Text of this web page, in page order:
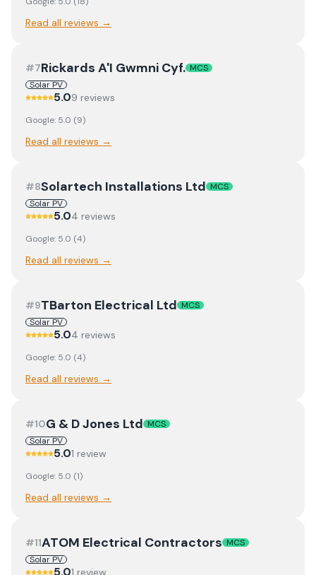
Read all reviews →
#7Rickards A'I Gwmni Cyf. MCS
Solar PV
5.09 reviews
Google: 5.0 (9)
Read all reviews →
#8Solartech Installations Ltd MCS
Solar PV
5.04 reviews
Google: 5.0 (4)
Read all reviews →
#9TBarton Electrical Ltd MCS
Solar PV
5.04 reviews
Google: 5.0 (4)
Read all reviews →
#10G & D Jones Ltd MCS
Solar PV
5.01 review
Google: 5.0 (1)
Read all reviews →
#11ATOM Electrical Contractors MCS
Solar PV
5.01 review